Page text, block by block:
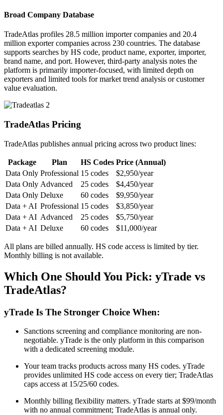
Broad Company Database
TradeAtlas profiles 28.5 million importer companies and 20.4
million exporter companies across 230 countries. The database
supports searches by HS code, product name, exporter, importer,
brand name, and port. However, third-party analysis notes the
platform is primarily importer-focused, with limited depth on
exporters and limited tools for market trend analysis or customer
value evaluation.
TradeAtlas Pricing
TradeAtlas publishes annual pricing across two product lines:
Package Plan HS Codes Price (Annual)
Data Only Professional 15 codes
$2,950/year
Data Only Advanced 25 codes
$4,450/year
Data Only Deluxe 60 codes
$9,950/year
Data + AI Professional 15 codes
$3,850/year
Data + AI Advanced 25 codes
$5,750/year
Data + AI Deluxe 60 codes $11,000/year
All plans are billed annually. HS code access is limited by tier.
Monthly billing is not available.
Which One Should You Pick: yTrade vs
TradeAtlas?
yTrade Is The Stronger Choice When:
Sanctions screening and compliance monitoring are non-
negotiable. yTrade is the only platform in this comparison
with a dedicated screening module.
Your team tracks products across many HS codes. yTrade
provides unlimited HS code access on every tier; TradeAtlas
caps access at 15/25/60 codes.
Monthly billing flexibility matters. yTrade starts at $99/month
with no annual commitment; TradeAtlas is annual only.